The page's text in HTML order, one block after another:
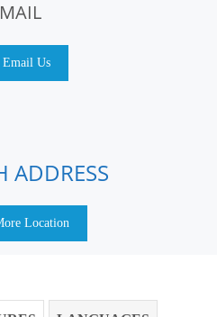
Email Us
ADDRESS
Location